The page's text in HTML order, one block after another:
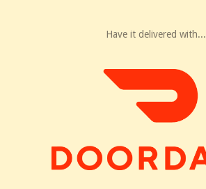
Have it delivered with...